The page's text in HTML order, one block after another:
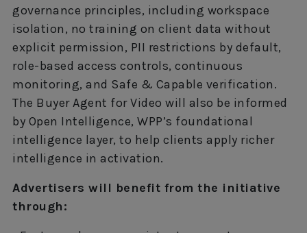
governance principles, including workspace
isolation, no training on client data without
explicit permission, PII restrictions by default,
role-based access controls, continuous
monitoring, and Safe & Capable verification.
The Buyer Agent for Video will also be informed
by Open Intelligence, WPP’s foundational
intelligence layer, to help clients apply richer
intelligence in activation.
Advertisers will benefit from the initiative
through: